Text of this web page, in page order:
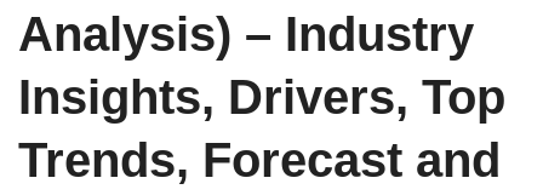
Analysis) – Industry
Insights, Drivers, Top
Trends, Forecast and